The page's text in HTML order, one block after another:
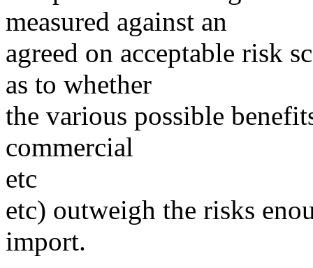
measured against an
agreed on acceptable risk
as to whether
the various possible
commercial
etc
etc) outweigh the risks
import.